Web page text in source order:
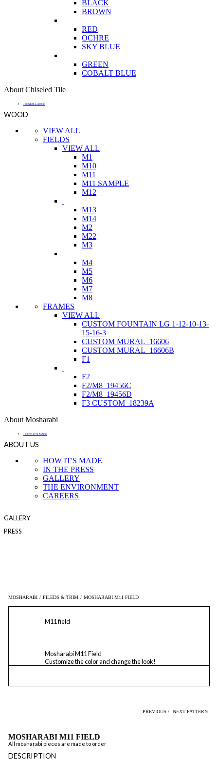
BLACK
BROWN
RED
OCHRE
SKY BLUE
GREEN
COBALT BLUE
About Chiseled Tile
- INSTALLATION
WOOD
VIEW ALL
FIELDS
VIEW ALL
M1
M10
M11
M11 SAMPLE
M12
M13
M14
M2
M22
M3
M4
M5
M6
M7
M8
FRAMES
VIEW ALL
CUSTOM FOUNTAIN LG 1-12-10-13-
15-16-3
CUSTOM MURAL_16606
CUSTOM MURAL_16606B
F1
F2
F2/M8_19456C
F2/M8_19456D
F3 CUSTOM_18239A
About Mosharabi
- HOW IT'S MADE
ABOUT US
HOW IT'S MADE
IN THE PRESS
GALLERY
THE ENVIRONMENT
CAREERS
GALLERY
PRESS
MOSHARABI / FILEDS & TRIM / MOSHARABI M11 FIELD
M11 field
Mosharabi M11 Field
Customize the color and change the look!
PREVIOUS / NEXT PATTERN
MOSHARABI M11 FIELD
All mosharabi pieces are made to order
DESCRIPTION